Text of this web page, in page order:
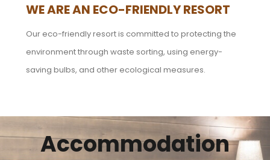
WE ARE AN ECO-FRIENDLY RESORT
Our eco-friendly resort is committed to protecting the
environment through waste sorting, using energy-
saving bulbs, and other ecological measures.
Accommodation